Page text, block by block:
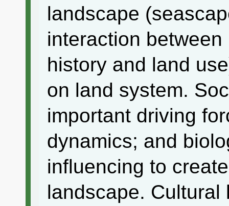
landscape
interaction
history and land
on land system.
important driving
dynamics; and
influencing to
landscape.